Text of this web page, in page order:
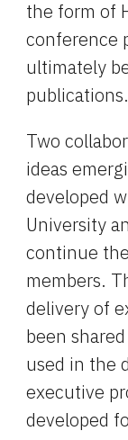
the form of
conference
ultimately
publications.
Two
ideas
developed
University
continue
members.
delivery of
been
used in the
executive
developed